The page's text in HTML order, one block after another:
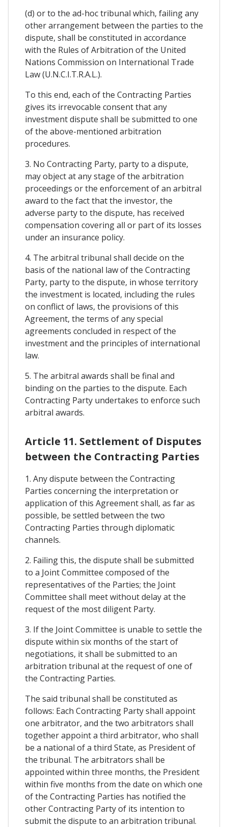
(d) or to the ad-hoc tribunal which, failing any
other arrangement between the parties to the
dispute, shall be constituted in accordance
with the Rules of Arbitration of the United
Nations Commission on International Trade
Law (U.N.C.I.T.R.A.L.).
To this end, each of the Contracting Parties
gives its irrevocable consent that any
investment dispute shall be submitted to one
of the above-mentioned arbitration
procedures.
3. No Contracting Party, party to a dispute,
may object at any stage of the arbitration
proceedings or the enforcement of an arbitral
award to the fact that the investor, the
adverse party to the dispute, has received
compensation covering all or part of its losses
under an insurance policy.
4. The arbitral tribunal shall decide on the
basis of the national law of the Contracting
Party, party to the dispute, in whose territory
the investment is located, including the rules
on conflict of laws, the provisions of this
Agreement, the terms of any special
agreements concluded in respect of the
investment and the principles of international
law.
5. The arbitral awards shall be final and
binding on the parties to the dispute. Each
Contracting Party undertakes to enforce such
arbitral awards.
Article 11. Settlement of Disputes
between the Contracting Parties
1. Any dispute between the Contracting
Parties concerning the interpretation or
application of this Agreement shall, as far as
possible, be settled between the two
Contracting Parties through diplomatic
channels.
2. Failing this, the dispute shall be submitted
to a Joint Committee composed of the
representatives of the Parties; the Joint
Committee shall meet without delay at the
request of the most diligent Party.
3. If the Joint Committee is unable to settle the
dispute within six months of the start of
negotiations, it shall be submitted to an
arbitration tribunal at the request of one of
the Contracting Parties.
The said tribunal shall be constituted as
follows: Each Contracting Party shall appoint
one arbitrator, and the two arbitrators shall
together appoint a third arbitrator, who shall
be a national of a third State, as President of
the tribunal. The arbitrators shall be
appointed within three months, the President
within five months from the date on which one
of the Contracting Parties has notified the
other Contracting Party of its intention to
submit the dispute to an arbitration tribunal.